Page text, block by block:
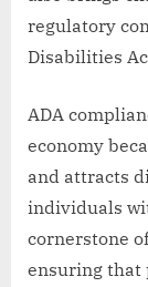
regulatory
Disabilities
ADA
economy
and attracts
individuals
cornerstone
ensuring that